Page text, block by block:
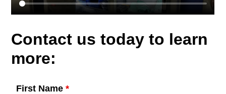
Contact us today to learn
more:
First Name*